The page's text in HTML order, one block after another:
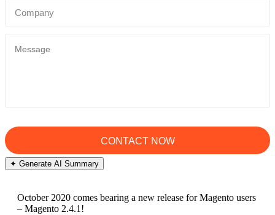
✦ Generate AI Summary
October 2020 comes bearing a new release for Magento users
– Magento 2.4.1!